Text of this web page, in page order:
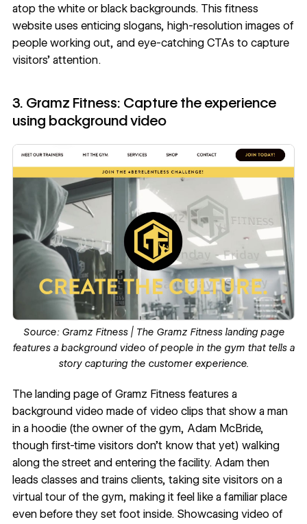
atop the white or black backgrounds. This fitness
website uses enticing slogans, high-resolution images of
people working out, and eye-catching CTAs to capture
visitors’ attention.
3. Gramz Fitness: Capture the experience
using background video
Source: Gramz Fitness| The Gramz Fitness landing page
features a background video of people in the gym that tells a
story capturing the customer experience.
The landing page of Gramz Fitness features a
background video made of video clips that show a man
in a hoodie (the owner of the gym, Adam McBride,
though first-time visitors don’t know that yet) walking
along the street and entering the facility. Adam then
leads classes and trains clients, taking site visitors on a
virtual tour of the gym, making it feel like a familiar place
even before they set foot inside. Showcasing video of